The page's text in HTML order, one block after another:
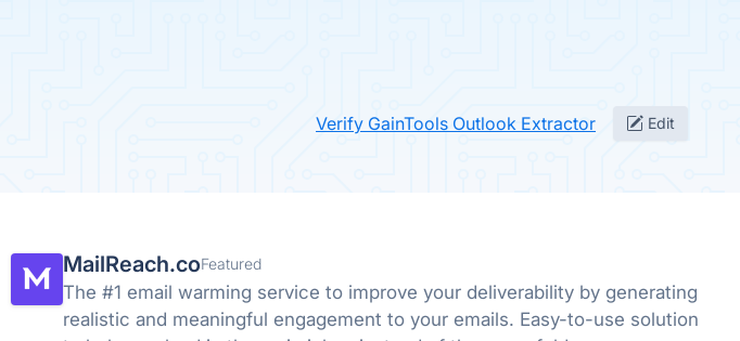
Verify GainTools Outlook Extractor Edit
MailReach.coFeatured
The #1 email warming service to improve your deliverability by generating
realistic and meaningful engagement to your emails. Easy-to-use solution